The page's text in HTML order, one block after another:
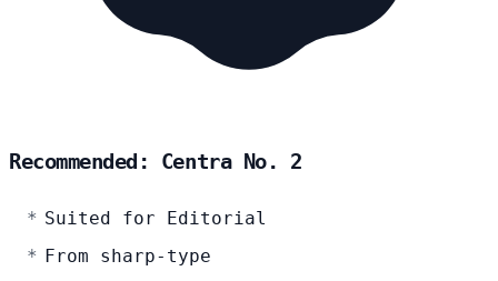
Recommended: Centra No. 2
Suited for Editorial
From sharp-type